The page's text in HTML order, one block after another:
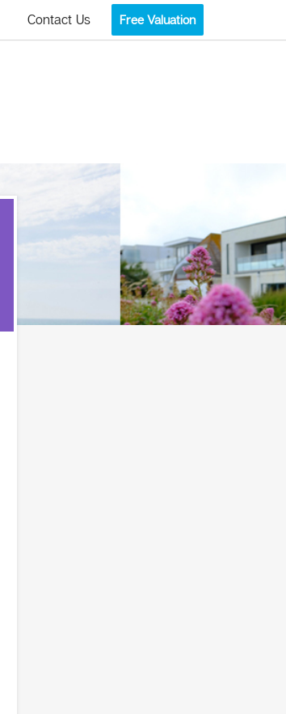
Contact Us Free Valuation